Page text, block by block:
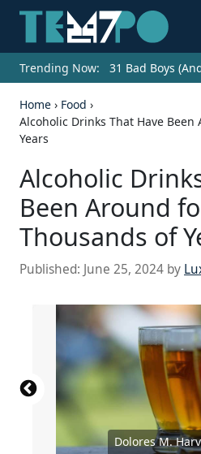
Trending Now: 31 Bad Boys
Home › Food ›
Alcoholic Drinks That Have
Years
Alcoholic
Been Around
Thousands of
Published: June 25, 2024 by
Dolores M.
Source: A Stock
Source:
Source:
Source:
Source: Summer
Source: John van Hasselt -
Getty Images
Source: Sanit Source:
Source: Fedor
Source: